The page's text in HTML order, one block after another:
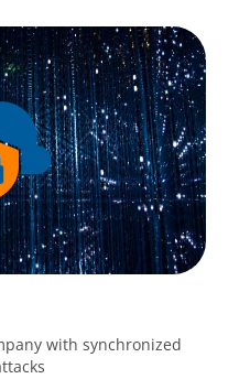
with synchronized